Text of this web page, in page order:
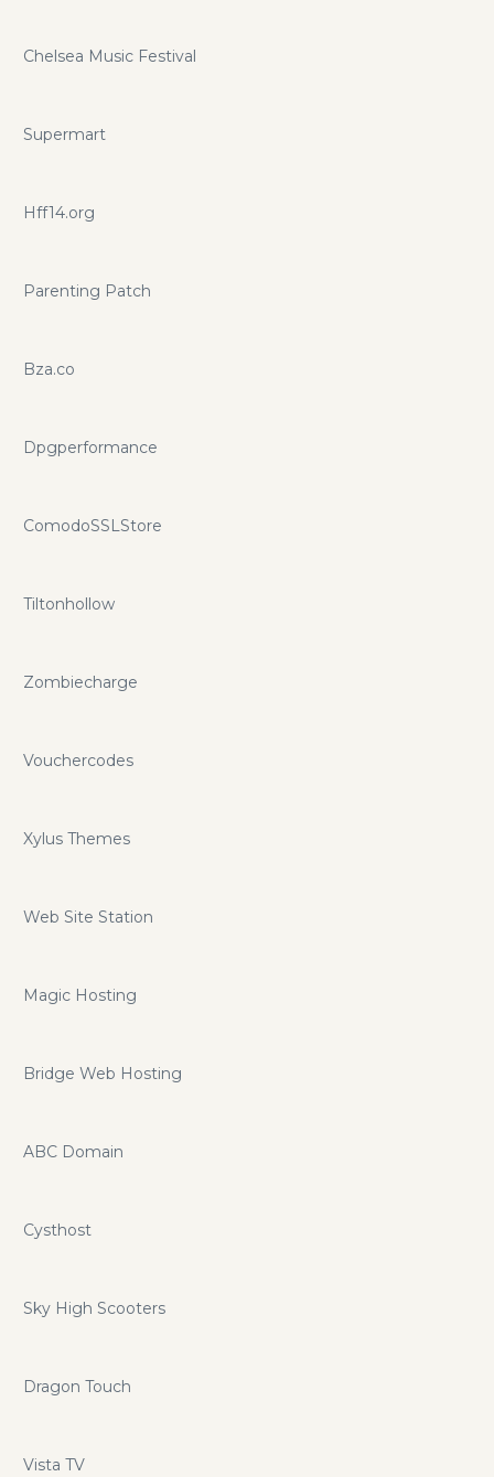
Chelsea Music Festival
Supermart
Hff14.org
Parenting Patch
Bza.co
Dpgperformance
ComodoSSLStore
Tiltonhollow
Zombiecharge
Vouchercodes
Xylus Themes
Web Site Station
Magic Hosting
Bridge Web Hosting
ABC Domain
Cysthost
Sky High Scooters
Dragon Touch
Vista TV